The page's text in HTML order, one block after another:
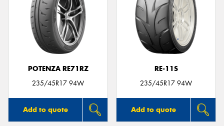
POTENZA RE71RZ
235/45R17 94W
Add to quote
RE-11S
235/45R17 94W
Add to quote